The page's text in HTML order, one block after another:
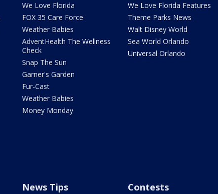
We Love Florida
FOX 35 Care Force
Weather Babies
AdventHealth The Wellness
Check
Snap The Sun
Garner's Garden
Fur-Cast
Weather Babies
Money Monday
We Love Florida Features
Theme Parks News
Walt Disney World
Sea World Orlando
Universal Orlando
News Tips Contests